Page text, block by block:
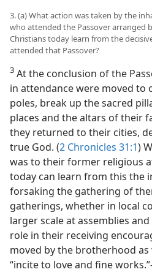
3. (a) What action was taken by the
who attended the Passover arranged
Christians today learn from the
attended that Passover?
3 At the conclusion of the
in attendance were moved to
poles, break up the sacred
places and the altars of their
they returned to their cities,
true God. (2 Chronicles 31:1)
was to their former religious
today can learn from this the
forsaking the gathering of
gatherings, whether in local
larger scale at assemblies
role in their receiving
moved by the brotherhood as
“incite to love and fine